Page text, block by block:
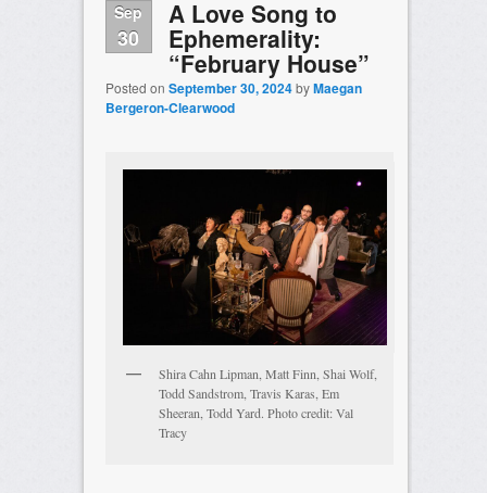
Sep
30
A Love Song to
Ephemerality:
“February House”
Posted on September 30, 2024byMaegan
Bergeron-Clearwood
Shira Cahn Lipman, Matt Finn, Shai Wolf,
Todd Sandstrom, Travis Karas, Em
Sheeran, Todd Yard. Photo credit: Val
Tracy